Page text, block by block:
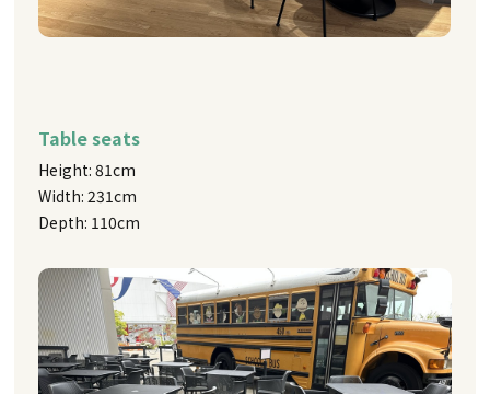
Table seats
Height: 81cm
Width: 231cm
Depth: 110cm